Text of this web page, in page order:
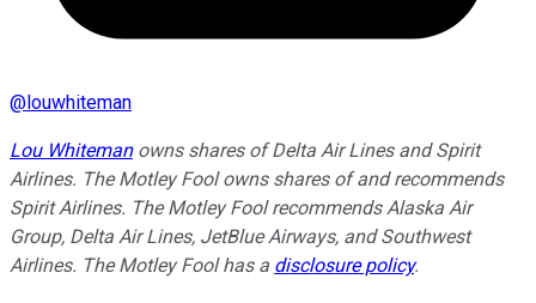
@louwhiteman
Lou Whitemanowns shares of Delta Air Lines and Spirit
Airlines. The Motley Fool owns shares of and recommends
Spirit Airlines. The Motley Fool recommends Alaska Air
Group, Delta Air Lines, JetBlue Airways, and Southwest
Airlines. The Motley Fool has a disclosure policy.